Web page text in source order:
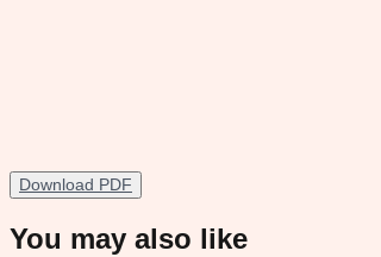
Download PDF
You may also like